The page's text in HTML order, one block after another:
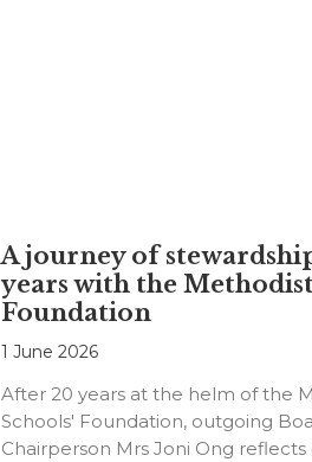
A journey of
years with the Methodist
Foundation
1 June 2026
After 20 years at the helm of the
Schools' Foundation, outgoing
Chairperson Mrs Joni Ong reflects